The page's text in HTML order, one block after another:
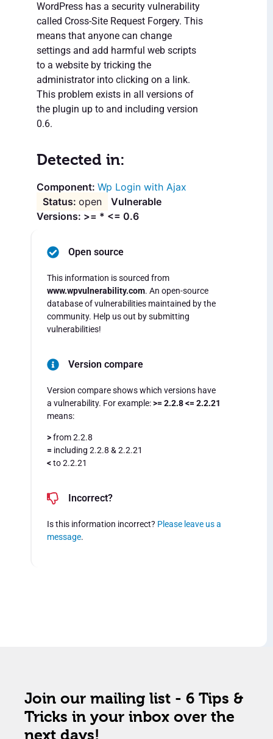
WordPress has a security vulnerability
called Cross-Site Request Forgery. This
means that anyone can change
settings and add harmful web scripts
to a website by tricking the
administrator into clicking on a link.
This problem exists in all versions of
the plugin up to and including version
0.6.
Detected in:
Wp Login with Ajax
open
Vulnerable
Versions: >= * <= 0.6
Open source
This information is sourced from
www.wpvulnerability.com. An open-source
database of vulnerabilities maintained by the
community. Help us out by submitting
vulnerabilities!
Version compare
Version compare shows which versions have
a vulnerability. For example:>= 2.2.8 <= 2.2.21
means:
>from 2.2.8
= including 2.2.8 & 2.2.21
<to 2.2.21
Incorrect?
Is this information incorrect? Please leave us a
message.
Join our mailing list - 6 Tips &
Tricks in your inbox over the
next days!